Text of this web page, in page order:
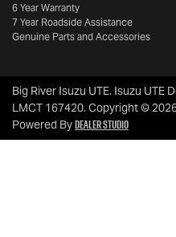
6 Year Warranty
7 Year Roadside Assistance
Genuine Parts and Accessories
Big River Isuzu UTE. Isuzu UTE
LMCT 167420.Copyright ©
Powered ByDealer Studio